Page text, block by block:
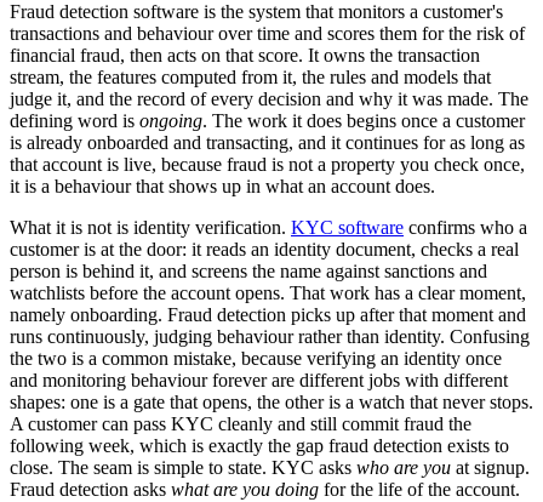
Fraud detection software is the system that monitors a customer's
transactions and behaviour over time and scores them for the risk of
financial fraud, then acts on that score. It owns the transaction
stream, the features computed from it, the rules and models that
judge it, and the record of every decision and why it was made. The
defining word is ongoing. The work it does begins once a customer
is already onboarded and transacting, and it continues for as long as
that account is live, because fraud is not a property you check once,
it is a behaviour that shows up in what an account does.
What it is not is identity verification. KYC software confirms who a
customer is at the door: it reads an identity document, checks a real
person is behind it, and screens the name against sanctions and
watchlists before the account opens. That work has a clear moment,
namely onboarding. Fraud detection picks up after that moment and
runs continuously, judging behaviour rather than identity. Confusing
the two is a common mistake, because verifying an identity once
and monitoring behaviour forever are different jobs with different
shapes: one is a gate that opens, the other is a watch that never stops.
A customer can pass KYC cleanly and still commit fraud the
following week, which is exactly the gap fraud detection exists to
close. The seam is simple to state. KYC asks who are you at signup.
Fraud detection asks what are you doing for the life of the account.